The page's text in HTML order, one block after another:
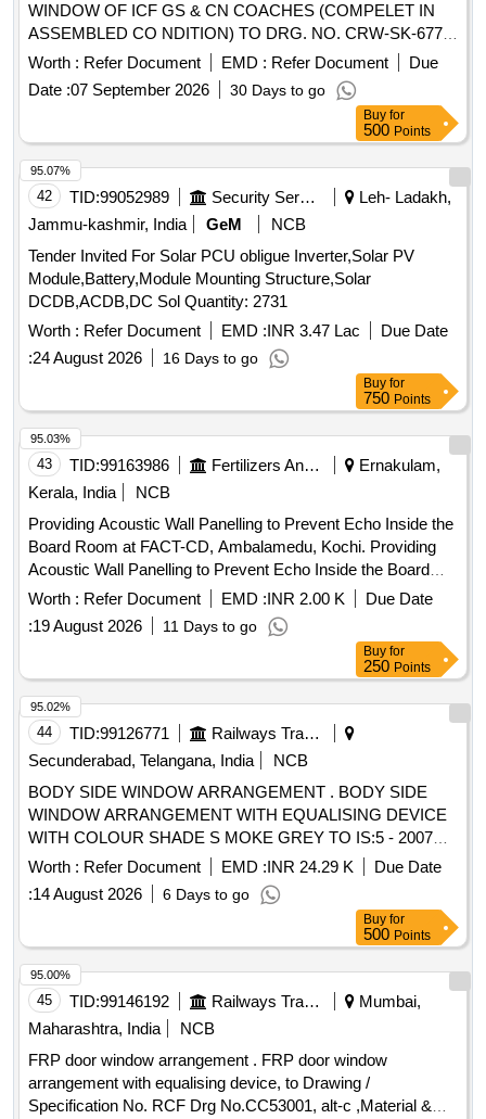
WINDOW OF ICF GS & CN COACHES (COMPELET IN
ASSEMBLED CO NDITION) TO DRG. NO. CRW-SK-677,
ALT. 2, CONFORMING TO RDSO SPECIFICATION NO. C-
K513 WITH CORRIGENDUM 1 & AMENDMENT 6. THE
COLOUR SHADE AND PATTERN OF THIS MATERIAL
SHALL BE AS PER L.P. SHEET SAMPLE CODE NO. NAC-
SP05 OR AS AGREED TO BETWEEN THE PURCHASER
AND S UPPLIER. [ Warranty Period: 30 Months after the
date of delivery ] [Quantity Tolerance (+/-): 5 %age , Item
Category : Normal , Total PO value variation Permitt ed: Max
Worth : Refer Document EMD : Refer Document
Due
Date :07 September 2026 30 Days to go
Buy for
500 Points
42 TID:99052989 Security Services
Leh- Ladakh,
Jammu-kashmir, India
GeM
NCB
Tender Invited For Solar PCU obligue Inverter,Solar PV
Module,Battery,Module Mounting Structure,Solar
DCDB,ACDB,DC Sol Quantity: 2731
Worth : Refer Document EMD :INR 3.47 Lac
Due Date
:24 August 2026 16 Days to go
95.07%
Buy for
750 Points
43 TID:99163986 Fertilizers And Pesticides
Ernakulam,
Kerala, India
NCB
Providing Acoustic Wall Panelling to Prevent Echo Inside the
Board Room at FACT-CD, Ambalamedu, Kochi. Providing
Acoustic Wall Panelling to Prevent Echo Inside the Board
Room at FACT-CD, Ambalamedu, Kochi.
Worth : Refer Document EMD :INR 2.00 K
Due Date
:19 August 2026 11 Days to go
95.03%
Buy for
250 Points
44 TID:99126771
Railways Transport Services
Secunderabad, Telangana, India
NCB
BODY SIDE WINDOW ARRANGEMENT . BODY SIDE
WINDOW ARRANGEMENT WITH EQUALISING DEVICE
WITH COLOUR SHADE S MOKE GREY TO IS:5 - 2007
(SHADE No. 692 ) FOR GUIDE FRAME AND SATIN BLUE
TO IS : 5 /2007 (SHA DE NO 177 ) FOR LOUVRE AND
TWO PIECE SHUTTER CONFIRMING TO RDSO
SPECIFICATION NO. RDSO /2007/CG-02 (Rev-1),
AMENDMENT No.2 OF AUGUST 2016 TO ICF DRG NO :
T-5-4-701 (SHEET 1&2) CO L: XIII ALT : C/27. [ Warranty
Period: 30 Months after the date of delivery ] [Quantity
Tolerance (+/-): 5 %age , Item Category : Normal , Total PO
value variation Permitt ed: Max 8 lacs ] ]
Worth : Refer Document EMD :INR 24.29 K
Due Date
:14 August 2026 6 Days to go
95.02%
Buy for
500 Points
45 TID:99146192 Railways Transport Services
Mumbai,
Maharashtra, India
NCB
FRP door window arrangement . FRP door window
arrangement with equalising device, to Drawing /
Specification No. RCF Drg No.CC53001, alt-c ,Material &
95.00%